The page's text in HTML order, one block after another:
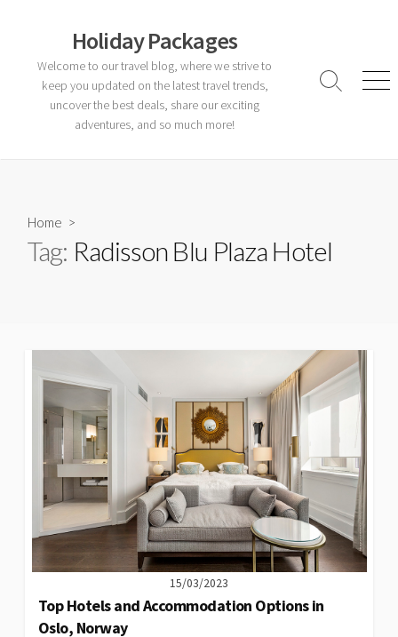
Holiday Packages
Welcome to our travel blog, where we strive to
keep you updated on the latest travel trends,
uncover the best deals, share our exciting
adventures, and so much more!
Search
Home >
Tag: Radisson Blu Plaza Hotel
15/03/2023
Top Hotels and Accommodation Options in
Oslo, Norway